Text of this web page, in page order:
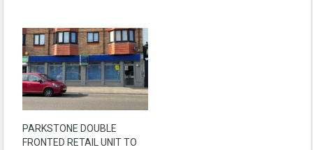
PARKSTONE DOUBLE
FRONTED RETAIL UNIT TO